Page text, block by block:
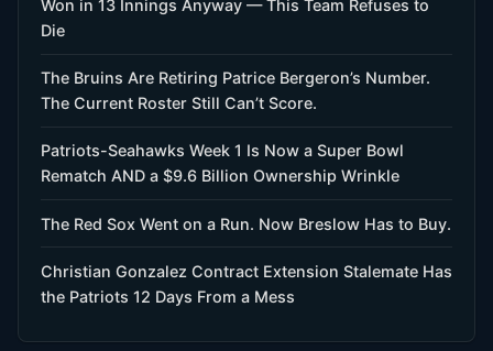
Won in 13 Innings Anyway — This Team Refuses to
Die
The Bruins Are Retiring Patrice Bergeron’s Number.
The Current Roster Still Can’t Score.
Patriots-Seahawks Week 1 Is Now a Super Bowl
Rematch AND a $9.6 Billion Ownership Wrinkle
The Red Sox Went on a Run. Now Breslow Has to Buy.
Christian Gonzalez Contract Extension Stalemate Has
the Patriots 12 Days From a Mess